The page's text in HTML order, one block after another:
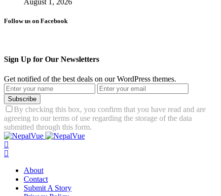
Follow us on Facebook
Sign Up for Our Newsletters
Get notified of the best deals on our WordPress themes.
Subscribe
By checking this box, you confirm that you have read and are
agreeing to our terms of use regarding the storage of the data
submitted through this form.
About
Contact
Submit A Story